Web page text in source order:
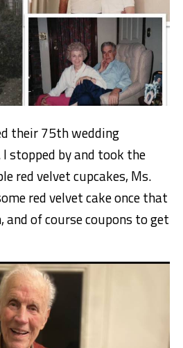
their 75th wedding
stopped by and took the
red velvet cupcakes, Ms.
red velvet cake once that
and of course coupons to get